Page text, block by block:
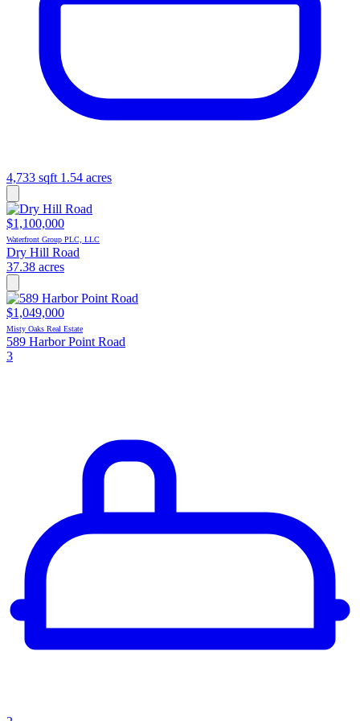
4,733 sqft 1.54 acres
$1,100,000
Waterfront Group PLC, LLC
Dry Hill Road
37.38 acres
$1,049,000
Misty Oaks Real Estate
589 Harbor Point Road
3